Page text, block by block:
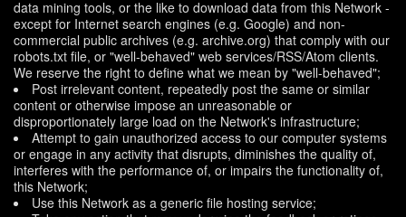
data mining tools, or the like to download data from this Network -
except for Internet search engines (e.g. Google) and non-
commercial public archives (e.g. archive.org) that comply with our
robots.txt file, or "well-behaved" web services/RSS/Atom clients.
We reserve the right to define what we mean by "well-behaved";
Post irrelevant content, repeatedly post the same or similar
content or otherwise impose an unreasonable or
disproportionately large load on the Network's infrastructure;
Attempt to gain unauthorized access to our computer systems
or engage in any activity that disrupts, diminishes the quality of,
interferes with the performance of, or impairs the functionality of,
this Network;
Use this Network as a generic file hosting service;